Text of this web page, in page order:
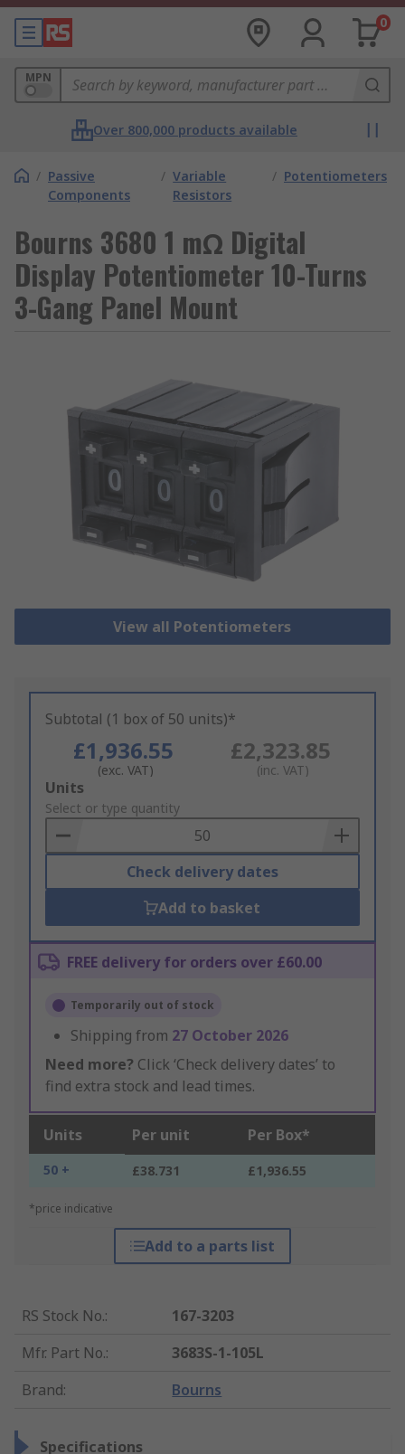
0
MPN
Over 800,000 products available
/ Passive
Components
/ Variable
Resistors
/ Potentiometers
Bourns 3680 1 mΩ Digital
Display Potentiometer 10-Turns
3-Gang Panel Mount
View all Potentiometers
Subtotal (1 box of 50 units)*
£1,936.55
(exc. VAT)
£2,323.85
(inc. VAT)
Add
to
Basket
Units
Select or type quantity
Check delivery dates
Add to basket
FREE delivery for orders over £60.00
Temporarily out of stock
Shipping from 27 October 2026
Need more? Click ‘Check delivery dates’ to
find extra stock and lead times.
Units Per unit Per Box*
50 + £38.731 £1,936.55
*price indicative
Add to a parts list
RS Stock No.:
167-3203
Mfr. Part No.:
3683S-1-105L
Brand: Bourns
Specifications